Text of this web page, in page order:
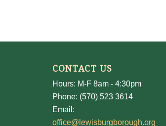
CONTACT US
Hours: M-F 8am - 4:30pm
Phone: (570) 523 3614
Email:
office@lewisburgborough.org